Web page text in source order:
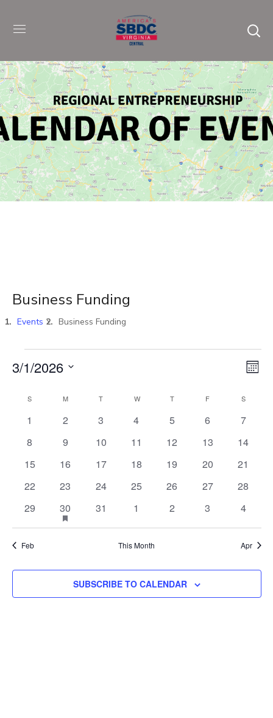
Business Funding
Events Business Funding
3/1/2026
Select
Calendar
of
Events
S M T W T F S
0
1
0
2
0
3
0
4
0
5
0
6
0
7
0
8
0
9
0
10
0
11
0
12
0
13
0
14
0
15
0
16
0
17
0
18
0
19
0
20
0
21
0
22
0
23
0
24
0
25
0
26
0
27
0
28
0
29
1
event
30HAS
FEATURED
0
31
0
1
0
2
0
3
0
4
Feb This Month Apr
SUBSCRIBE TO CALENDAR